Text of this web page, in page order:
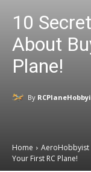
10
About
Plane!
By
Home AeroHobbyist
Your First RC Plane!